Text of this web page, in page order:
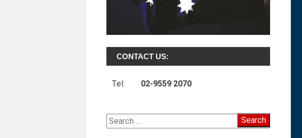
CONTACT US:
Tel: 02-9559 2070
Search
for: